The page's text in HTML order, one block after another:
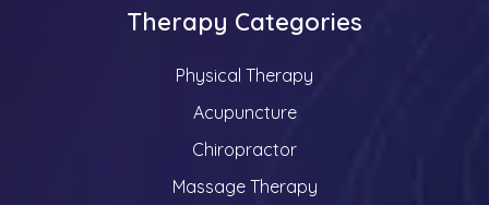
Therapy Categories
Physical Therapy
Acupuncture
Chiropractor
Massage Therapy